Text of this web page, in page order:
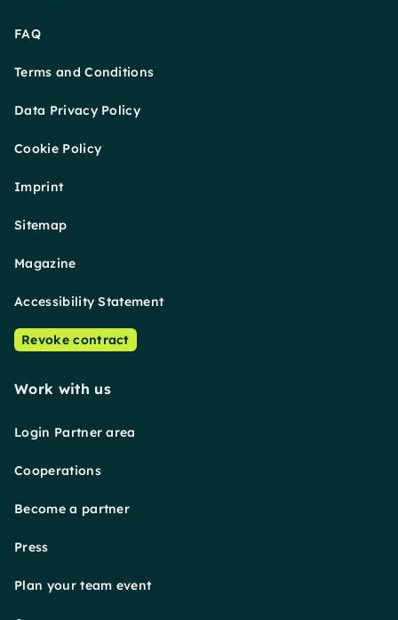
FAQ
Terms and Conditions
Data Privacy Policy
Cookie Policy
Imprint
Sitemap
Magazine
Accessibility Statement
Revoke contract
Work with us
Login Partner area
Cooperations
Become a partner
Press
Plan your team event